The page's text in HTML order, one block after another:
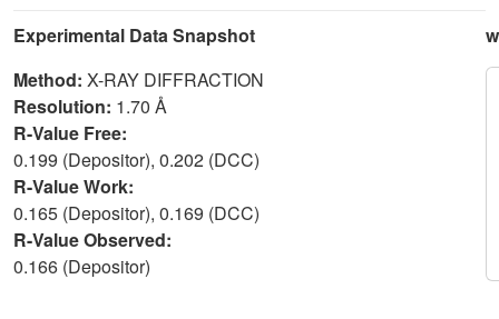
Experimental Data Snapshot
Method: X-RAY DIFFRACTION
Resolution: 1.70 Å
R-Value Free:
0.199 (Depositor), 0.202 (DCC)
R-Value Work:
0.165 (Depositor), 0.169 (DCC)
R-Value Observed:
0.166 (Depositor)